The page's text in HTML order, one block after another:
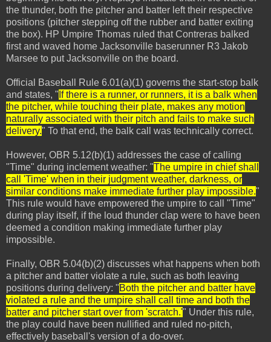
the thunder, both the pitcher and batter left their respective
positions (pitcher stepping off the rubber and batter exiting
the box). HP Umpire Thomas ruled that Contreras balked
first and waved home Jacksonville baserunner R3 Jakob
Marsee to put Jacksonville on the board.
Official Baseball Rule 6.01(a)(1) governs the start-stop balk
and states, " If there is a runner, or runners, it is a balk when
the pitcher, while touching their plate, makes any motion
naturally associated with their pitch and fails to make such
delivery." To that end, the balk call was technically correct.
However, OBR 5.12(b)(1) addresses the case of calling
"Time" during inclement weather: "The umpire in chief shall
call 'Time' when in their judgment weather, darkness, or
similar conditions make immediate further play impossible."
This rule would have empowered the umpire to call "Time"
during play itself, if the loud thunder clap were to have been
deemed a condition making immediate further play
impossible.
Finally, OBR 5.04(b)(2) discusses what happens when both
a pitcher and batter violate a rule, such as both leaving
positions during delivery: "Both the pitcher and batter have
violated a rule and the umpire shall call time and both the
batter and pitcher start over from 'scratch.'" Under this rule,
the play could have been nullified and ruled no-pitch,
effectively baseball's version of a do-over.